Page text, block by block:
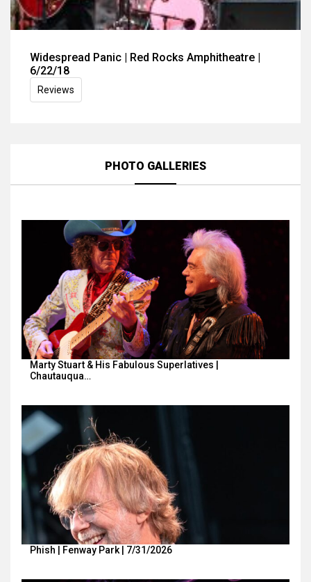
Widespread Panic | Red Rocks Amphitheatre |
6/22/18
Reviews
PHOTO GALLERIES
Marty Stuart & His Fabulous Superlatives |
Chautauqua…
Phish | Fenway Park | 7/31/2026